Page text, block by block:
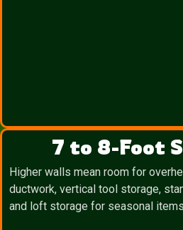
7 to 8-Foot
Higher walls mean room for
ductwork, vertical tool storage,
and loft storage for seasonal